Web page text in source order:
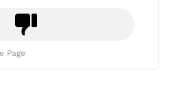
Page